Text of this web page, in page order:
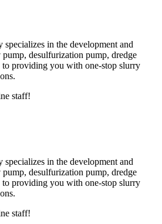
specializes in the development and
desulfurization pump, dredge
to providing you with one-stop slurry
staff!
specializes in the development and
desulfurization pump, dredge
to providing you with one-stop slurry
staff!